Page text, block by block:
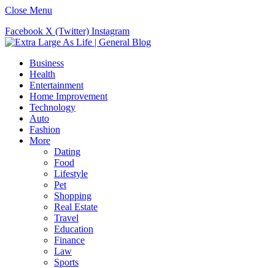
Close Menu
Facebook X (Twitter) Instagram
Business
Health
Entertainment
Home Improvement
Technology
Auto
Fashion
More
Dating
Food
Lifestyle
Pet
Shopping
Real Estate
Travel
Education
Finance
Law
Sports